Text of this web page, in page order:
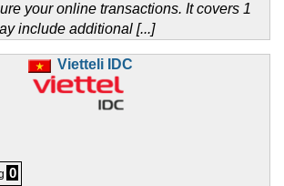
your online transactions. It covers 1
include additional [...]
Vietteli IDC
0